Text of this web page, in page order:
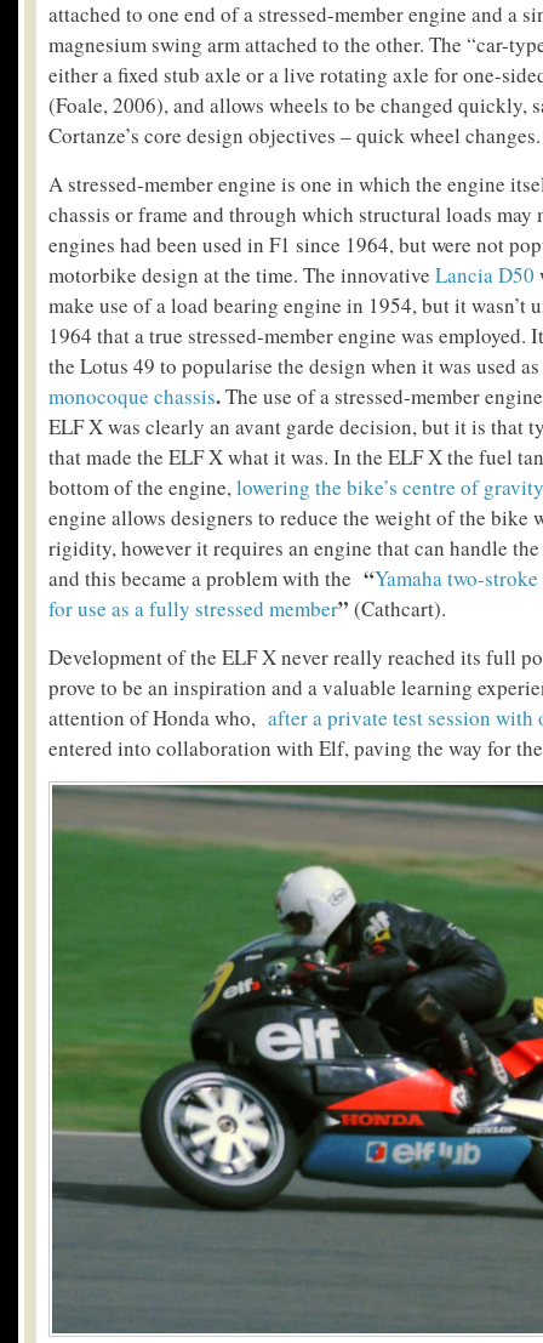
attached to one end of a stressed-member engine and a
magnesium swing arm attached to the other. The “car-
either a fixed stub axle or a live rotating axle for one-
(Foale, 2006), and allows wheels to be changed quickly,
Cortanze’s core design objectives – quick wheel changes.
A stressed-member engine is one in which the engine
chassis or frame and through which structural loads may
engines had been used in F1 since 1964, but were not
motorbike design at the time. The innovative Lancia D50
make use of a load bearing engine in 1954, but it wasn’t
1964 that a true stressed-member engine was
the Lotus 49 to popularise the design when it was used as
monocoque chassis.The use of a stressed-member
ELF X was clearly an avant garde decision, but it is that
that made the ELF X what it was. In the ELF X the fuel
bottom of the engine, lowering the bike’s centre of gravity
engine allows designers to reduce the weight of the bike
rigidity, however it requires an engine that can handle
and this became a problem with the “Yamaha two-
for use as a fully stressed member” (Cathcart).
Development of the ELF X never really reached its full
prove to be an inspiration and a valuable learning
attention of Honda who, after a private test session
entered into collaboration with Elf, paving the way for